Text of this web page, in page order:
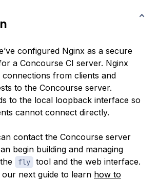
configured Nginx as a secure
a Concourse CI server. Nginx
from clients and
to the Concourse server.
to the local loopback interface so
cannot connect directly.
contact the Concourse server
begin building and managing
fly
tool and the web interface.
next guide to learn how to